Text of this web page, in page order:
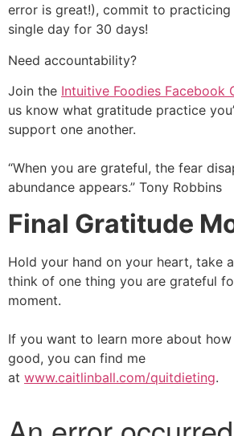
error is great!), commit to
single day for 30 days!
Need accountability?
Join the Intuitive Foodies Facebook
us know what gratitude practice
support one another.
“When you are grateful, the fear
abundance appears.” Tony Robbins
Final Gratitude
Hold your hand on your heart, take
think of one thing you are grateful
moment.
If you want to learn more about
good, you can find me
at www.caitlinball.com/quitdieting.